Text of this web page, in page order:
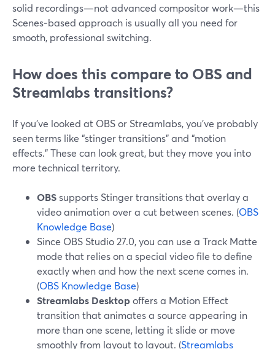
solid recordings—not advanced compositor work—this
Scenes‑based approach is usually all you need for
smooth, professional switching.
How does this compare to OBS and
Streamlabs transitions?
If you’ve looked at OBS or Streamlabs, you’ve probably
seen terms like “stinger transitions” and “motion
effects.” These can look great, but they move you into
more technical territory.
OBSsupports Stinger transitions that overlay a
video animation over a cut between scenes. (OBS
Knowledge Base)
Since OBS Studio 27.0, you can use a Track Matte
mode that relies on a special video file to define
exactly when and how the next scene comes in.
(OBS Knowledge Base)
Streamlabs Desktopoffers a Motion Effect
transition that animates a source appearing in
more than one scene, letting it slide or move
smoothly from layout to layout. (Streamlabs